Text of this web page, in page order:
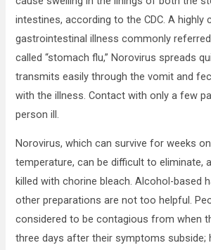
intestines, according to the CDC. A highly
gastrointestinal illness commonly
called “stomach flu,” Norovirus spreads
transmits easily through the vomit and
with the illness. Contact with only a few
person ill.
Norovirus, which can survive for weeks
temperature, can be difficult to eliminate,
killed with chorine bleach. Alcohol-based
other preparations are not too helpful.
considered to be contagious from when
three days after their symptoms subside;